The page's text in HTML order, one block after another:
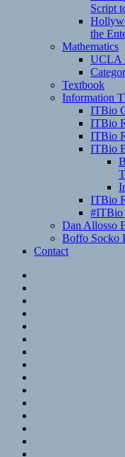
Script
the
Mathematics
UCLA
Textbook
Information
ITBio
ITBio
ITBio
ITBio
ITBio
#ITBio
Dan Allosso
Boffo Socko
Contact